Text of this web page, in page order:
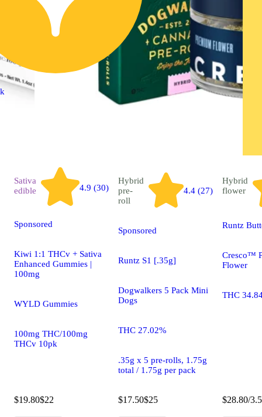
Sativa
edible
4.9 (30)
Sponsored
Kiwi 1:1 THCv + Sativa
Enhanced Gummies |
100mg
WYLD Gummies
100mg THC/100mg
THCv 10pk
$19.80$22
Hybrid
pre-
roll
4.4 (27)
Sponsored
Runtz S1 [.35g]
Dogwalkers 5 Pack Mini
Dogs
THC 27.02%
.35g x 5 pre-rolls, 1.75g
total / 1.75g per pack
$17.50$25
Hybrid
flower
Runtz
Cresco™
Flower
THC
$28.80/